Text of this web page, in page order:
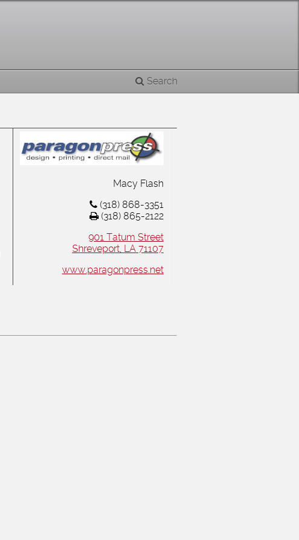
Search
Macy Flash
(318) 868-3351
(318) 865-2122
901 Tatum Street
Shreveport, LA 71107
www.paragonpress.net